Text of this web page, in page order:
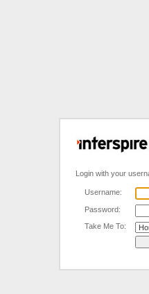
Login with your
Username:
Password:
Take Me To: